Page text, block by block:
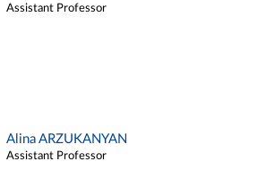
Assistant Professor
Alina ARZUKANYAN
Assistant Professor